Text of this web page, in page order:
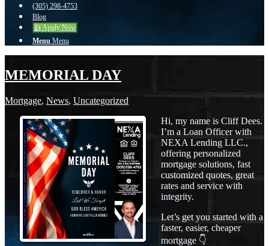
(305) 298-4753
Blog
👍 Apply Now
Menu Menu
MEMORIAL DAY
Mortgage, News, Uncategorized
Hi, my name is Cliff Dees.
I’m a Loan Officer with
NEXA Lending LLC.,
offering personalized
mortgage solutions, fast
customized quotes, great
rates and service with
integrity.
Let’s get you started with a
faster, easier, cheaper
mortgage 👇